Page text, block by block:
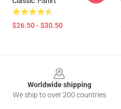
$26.50 - $30.50
Worldwide shipping
We ship to over 200 countries